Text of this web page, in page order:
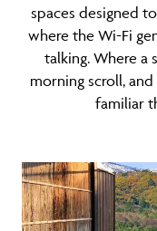
spaces designed
where the Wi-Fi
talking. Where a
morning scroll,
familiar